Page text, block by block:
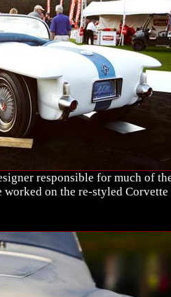
responsible for much of
worked on the re-styled